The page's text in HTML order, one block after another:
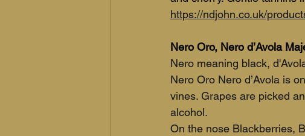
https://ndjohn.co.uk/
Nero Oro, Nero d’Avola
Nero meaning black,
Nero Oro Nero d’Avola is
vines. Grapes are picked
alcohol.
On the nose Blackberries,